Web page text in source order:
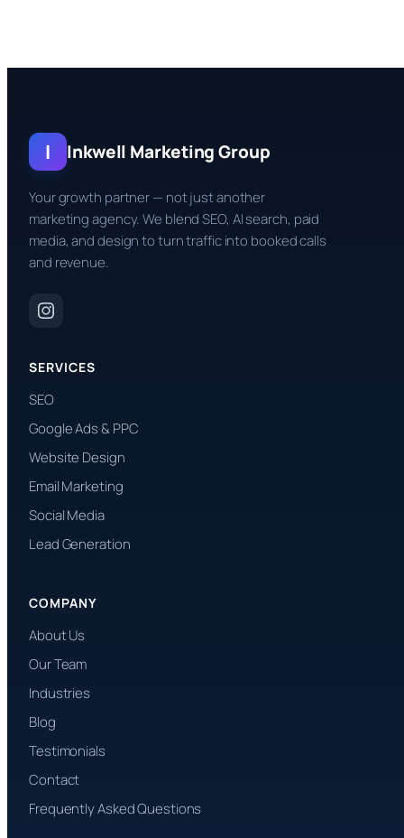
I Inkwell Marketing Group
Your growth partner — not just another
marketing agency. We blend SEO, AI search, paid
media, and design to turn traffic into booked calls
and revenue.
SERVICES
SEO
Google Ads & PPC
Website Design
Email Marketing
Social Media
Lead Generation
COMPANY
About Us
Our Team
Industries
Blog
Testimonials
Contact
Frequently Asked Questions